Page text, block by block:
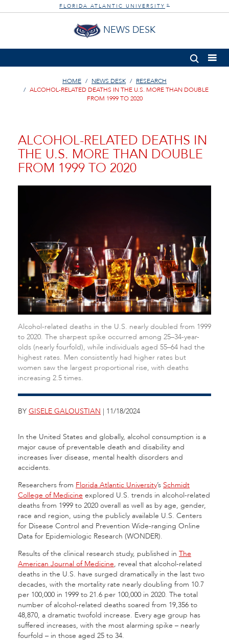
FLORIDA ATLANTIC UNIVERSITY ®
NEWS DESK
HOME NEWS DESK
RESEARCH
ALCOHOL-RELATED DEATHS IN THE U.S. MORE THAN DOUBLE
FROM 1999 TO 2020
ALCOHOL-RELATED DEATHS IN
THE U.S. MORE THAN DOUBLE
FROM 1999 TO 2020
Alcohol-related deaths in the U.S. nearly doubled from 1999
to 2020. The sharpest spike occurred among 25–34-year-
olds (nearly fourfold), while individuals aged 55–64 had the
highest rates. Men consistently had higher rates but
women saw the largest proportional rise, with deaths
increasing 2.5 times.
BY GISELE GALOUSTIAN | 11/18/2024
In the United States and globally, alcohol consumption is a
major cause of preventable death and disability and
increases liver disease, mental health disorders and
accidents.
Researchers from Florida Atlantic University’s Schmidt
College of Medicine explored U.S. trends in alcohol-related
deaths from 1999 to 2020 overall as well as by age, gender,
race and region, using the publicly available U.S. Centers
for Disease Control and Prevention Wide-ranging Online
Data for Epidemiologic Research (WONDER).
Results of the clinical research study, published in The
American Journal of Medicine, reveal that alcohol-related
deaths in the U.S. have surged dramatically in the last two
decades, with the mortality rate nearly doubling from 10.7
per 100,000 in 1999 to 21.6 per 100,000 in 2020. The total
number of alcohol-related deaths soared from 19,356 to
48,870, a dramatic twofold increase. Every age group has
suffered increases, with the most alarming spike – nearly
fourfold – in those aged 25 to 34.